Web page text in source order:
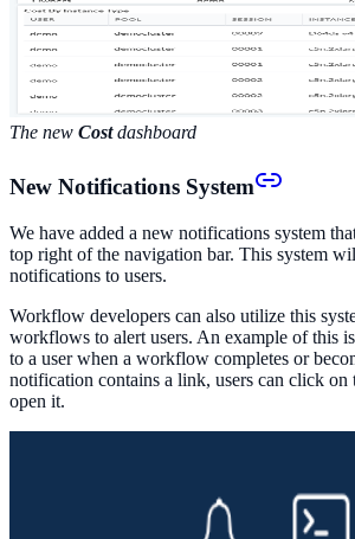
The new Costdashboard
New Notifications System
We have added a new notifications system
top right of the navigation bar. This system
notifications to users.
Workflow developers can also utilize this
workflows to alert users. An example of this
to a user when a workflow completes or
notification contains a link, users can click
open it.